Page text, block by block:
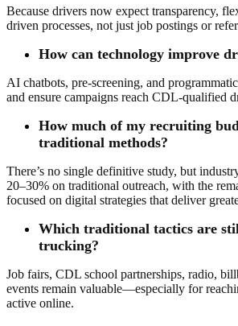
Because drivers now expect transparency,
driven processes, not just job postings or
How can technology improve
AI chatbots, pre-screening, and
and ensure campaigns reach CDL-qualified
How much of my recruiting
traditional methods?
There’s no single definitive study, but
20–30% on traditional outreach, with the
focused on digital strategies that deliver
Which traditional tactics are
trucking?
Job fairs, CDL school partnerships, radio,
events remain valuable—especially for
active online.